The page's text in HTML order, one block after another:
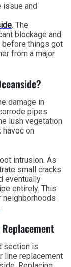
issue and
. The
blockage and
before things got
from a major
damage in
pipes
lush vegetation
havoc on
intrusion. As
small cracks
eventually
entirely. This
neighborhoods
section is
line replacement